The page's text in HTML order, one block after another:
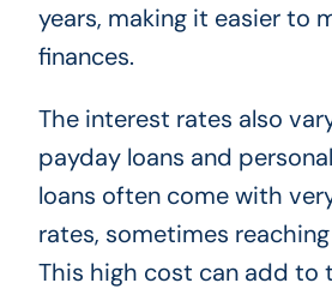
years, making it easier to
finances.
The interest rates also
payday loans and
loans often come with
rates, sometimes
This high cost can add to